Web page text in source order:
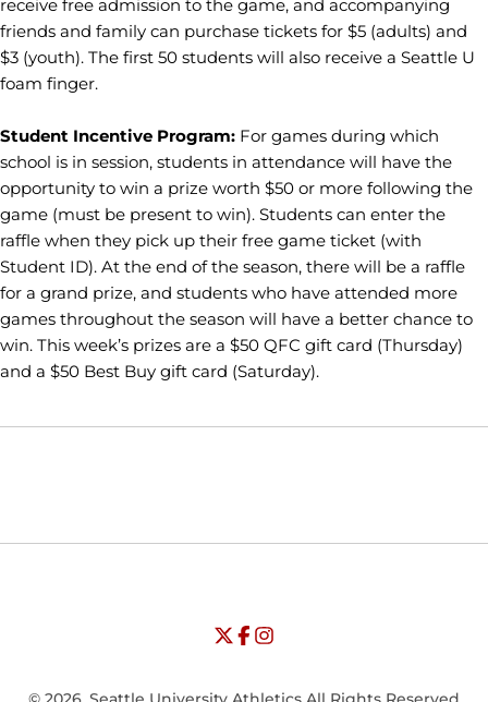
receive free admission to the game, and accompanying
friends and family can purchase tickets for $5 (adults) and
$3 (youth). The first 50 students will also receive a Seattle U
foam finger.
Student Incentive Program: For games during which
school is in session, students in attendance will have the
opportunity to win a prize worth $50 or more following the
game (must be present to win). Students can enter the
raffle when they pick up their free game ticket (with
Student ID). At the end of the season, there will be a raffle
for a grand prize, and students who have attended more
games throughout the season will have a better chance to
win. This week’s prizes are a $50 QFC gift card (Thursday)
and a $50 Best Buy gift card (Saturday).
Opens in a new window
Opens in a new window
University of Seattle - Twitter
Opens in a new window
University of Seattle - Facebook
Opens in a new window
University of Seattle -